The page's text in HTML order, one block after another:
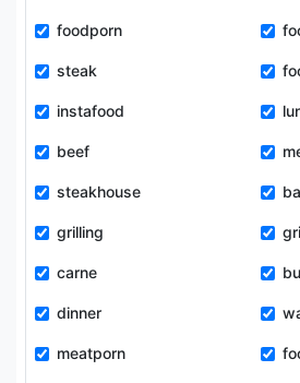
foodporn
steak
instafood
beef
steakhouse
grilling
carne
dinner
meatporn